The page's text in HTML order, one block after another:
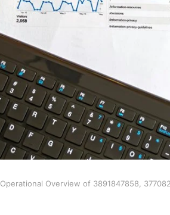
Operational Overview of 3891847858,